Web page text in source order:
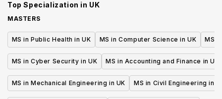
Top Specialization in UK
MASTERS
MS in Public Health in UK MS in Computer Science in UK MS
MS in Cyber Security in UK MS in Accounting and Finance in UK
MS in Mechanical Engineering in UK MS in Civil Engineering in